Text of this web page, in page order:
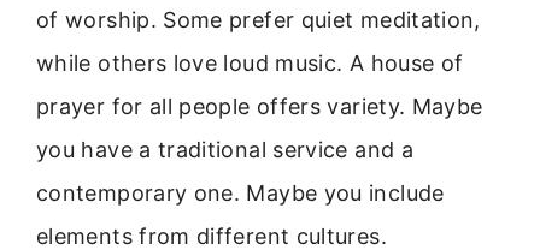
of worship. Some prefer quiet meditation,
while others love loud music. A house of
prayer for all people offers variety. Maybe
you have a traditional service and a
contemporary one. Maybe you include
elements from different cultures.